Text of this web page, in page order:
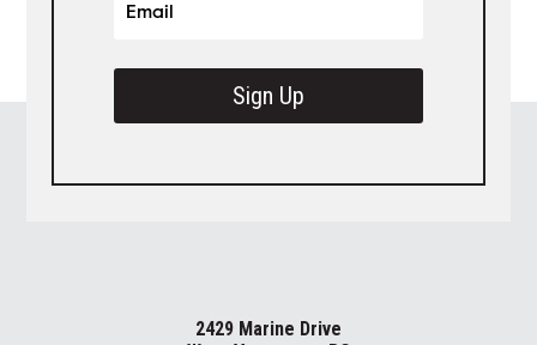
Sign Up
2429 Marine Drive